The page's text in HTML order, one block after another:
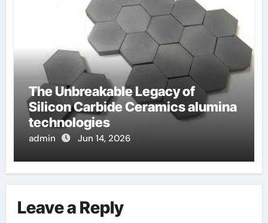
The Unbreakable Legacy of
Silicon Carbide Ceramics alumina
technologies
admin Jun 14, 2026
Leave a Reply